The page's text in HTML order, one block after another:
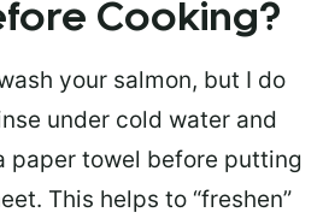
Cooking?
your salmon, but I do
under cold water and
paper towel before putting
This helps to “freshen”